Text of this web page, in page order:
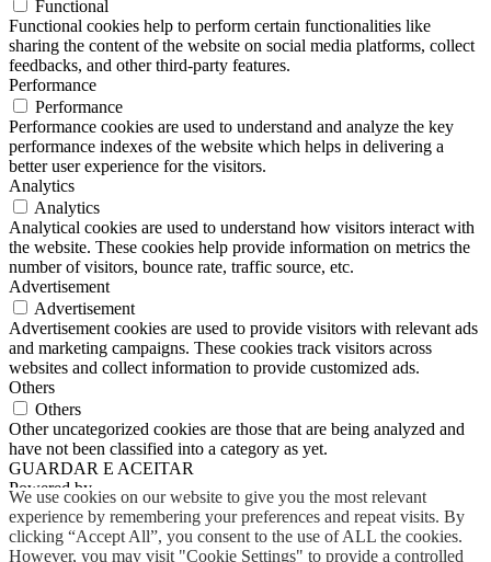
We use cookies on our website to give you the most relevant
experience by remembering your preferences and repeat visits. By
clicking “Accept All”, you consent to the use of ALL the cookies.
However, you may visit "Cookie Settings" to provide a controlled
Functional
Functional cookies help to perform certain functionalities like
sharing the content of the website on social media platforms, collect
feedbacks, and other third-party features.
Performance
Performance
Performance cookies are used to understand and analyze the key
performance indexes of the website which helps in delivering a
better user experience for the visitors.
Analytics
Analytics
Analytical cookies are used to understand how visitors interact with
the website. These cookies help provide information on metrics the
number of visitors, bounce rate, traffic source, etc.
Advertisement
Advertisement
Advertisement cookies are used to provide visitors with relevant ads
and marketing campaigns. These cookies track visitors across
websites and collect information to provide customized ads.
Others
Others
Other uncategorized cookies are those that are being analyzed and
have not been classified into a category as yet.
GUARDAR E ACEITAR
Powered by